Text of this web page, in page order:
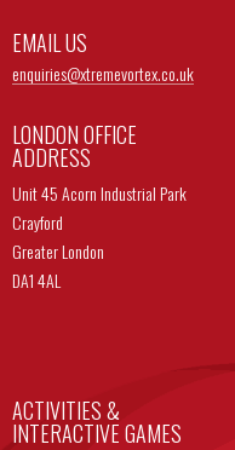
EMAIL US
enquiries@xtremevortex.co.uk
LONDON OFFICE
ADDRESS
Unit 45 Acorn Industrial Park
Crayford
Greater London
DA1 4AL
ACTIVITIES &
INTERACTIVE GAMES